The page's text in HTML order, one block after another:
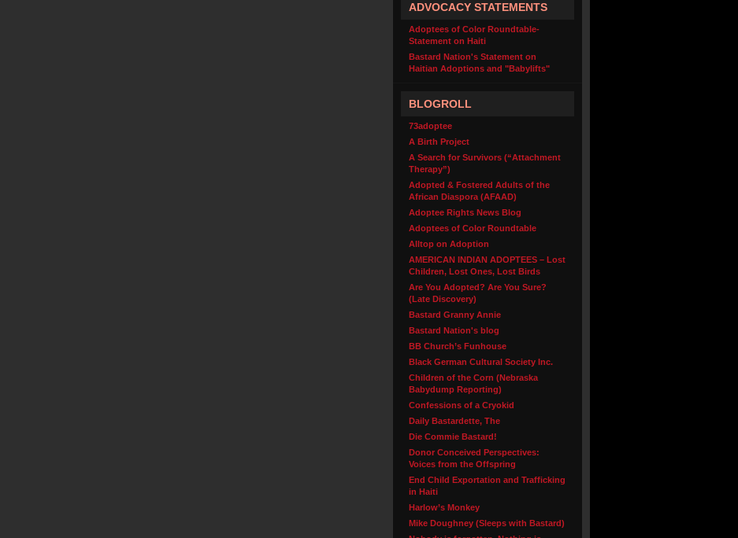
ADVOCACY STATEMENTS
Adoptees of Color Roundtable-
Statement on Haiti
Bastard Nation's Statement on
Haitian Adoptions and "Babylifts"
BLOGROLL
73adoptee
A Birth Project
A Search for Survivors (“Attachment
Therapy”)
Adopted & Fostered Adults of the
African Diaspora (AFAAD)
Adoptee Rights News Blog
Adoptees of Color Roundtable
Alltop on Adoption
AMERICAN INDIAN ADOPTEES – Lost
Children, Lost Ones, Lost Birds
Are You Adopted? Are You Sure?
(Late Discovery)
Bastard Granny Annie
Bastard Nation's blog
BB Church’s Funhouse
Black German Cultural Society Inc.
Children of the Corn (Nebraska
Babydump Reporting)
Confessions of a Cryokid
Daily Bastardette, The
Die Commie Bastard!
Donor Conceived Perspectives:
Voices from the Offspring
End Child Exportation and Trafficking
in Haiti
Harlow’s Monkey
Mike Doughney (Sleeps with Bastard)